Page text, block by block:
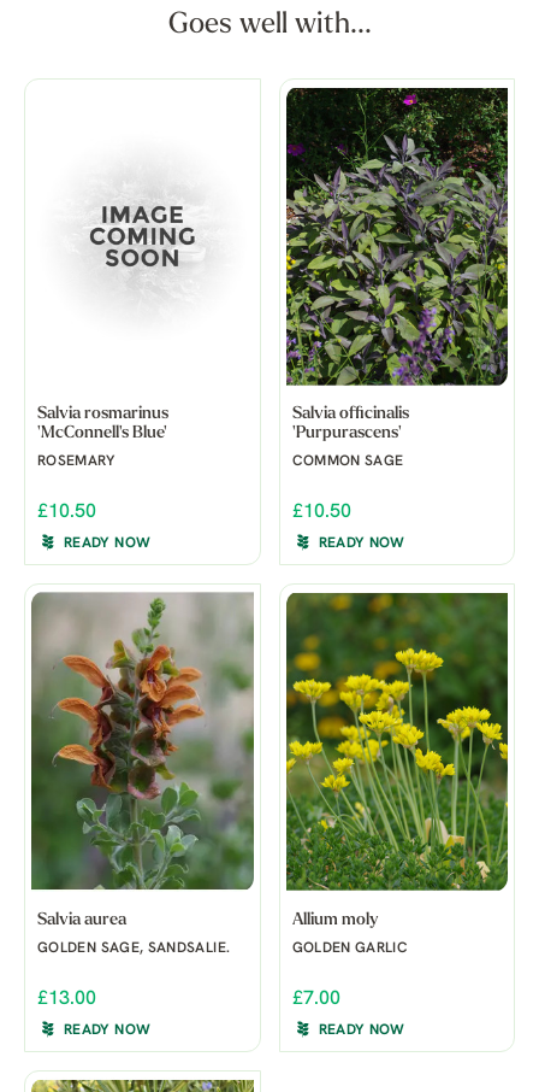
Goes well with...
Salvia rosmarinus
'McConnell's Blue'
ROSEMARY
£10.50
READY NOW
Salvia officinalis
'Purpurascens'
COMMON SAGE
£10.50
READY NOW
Salvia aurea
GOLDEN SAGE, SANDSALIE.
£13.00
READY NOW
Allium moly
GOLDEN GARLIC
£7.00
READY NOW